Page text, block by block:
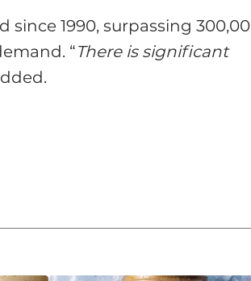
since 1990, surpassing
“There is significant